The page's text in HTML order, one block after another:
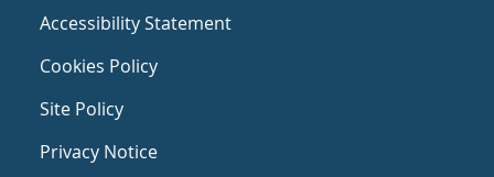
Accessibility Statement
Cookies Policy
Site Policy
Privacy Notice